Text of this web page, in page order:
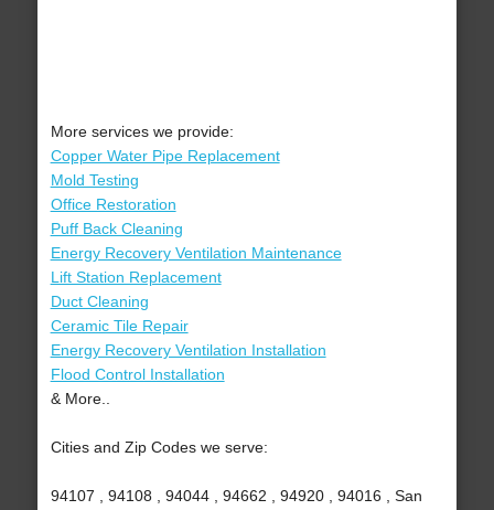
More services we provide:
Copper Water Pipe Replacement
Mold Testing
Office Restoration
Puff Back Cleaning
Energy Recovery Ventilation Maintenance
Lift Station Replacement
Duct Cleaning
Ceramic Tile Repair
Energy Recovery Ventilation Installation
Flood Control Installation
& More..
Cities and Zip Codes we serve:
94107 , 94108 , 94044 , 94662 , 94920 , 94016 , San